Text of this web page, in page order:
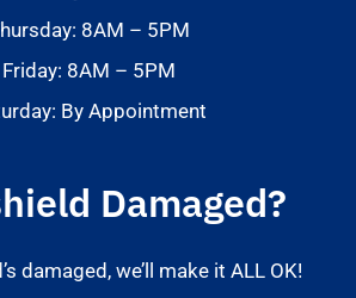
8AM – 5PM
Friday: 8AM – 5PM
By Appointment
Damaged?
damaged, we’ll make it ALL OK!